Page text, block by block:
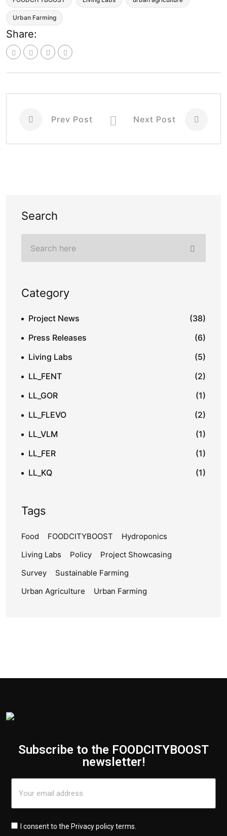
Urban Farming
Share:
Prev Post Next Post
Search
Category
Project News
(38)
Press Releases
(6)
Living Labs
(5)
LL_FENT
(2)
LL_GOR
(1)
LL_FLEVO
(2)
LL_VLM
(1)
LL_FER
(1)
LL_KQ
(1)
Tags
Food FOODCITYBOOST
Hydroponics
Living Labs
Policy
Project Showcasing
Survey
Sustainable Farming
Urban Agriculture
Urban Farming
Subscribe to the FOODCITYBOOST
newsletter!
I consent to the Privacy policy terms